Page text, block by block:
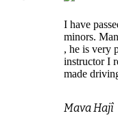
I have
minors.
, he is very
instructor I
made
Mava Hajî